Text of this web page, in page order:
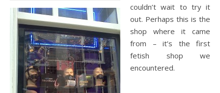
couldn’t wait to try it
out. Perhaps this is the
shop where it came
from – it’s the first
fetish shop we
encountered.